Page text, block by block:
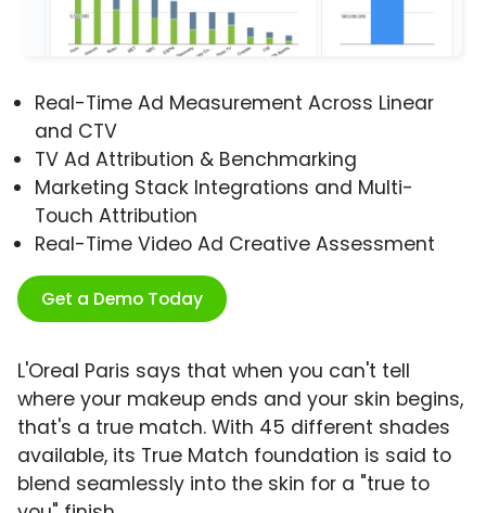
Real-Time Ad Measurement Across Linear
and CTV
TV Ad Attribution & Benchmarking
Marketing Stack Integrations and Multi-
Touch Attribution
Real-Time Video Ad Creative Assessment
Get a Demo Today
L'Oreal Paris says that when you can't tell
where your makeup ends and your skin begins,
that's a true match. With 45 different shades
available, its True Match foundation is said to
blend seamlessly into the skin for a "true to